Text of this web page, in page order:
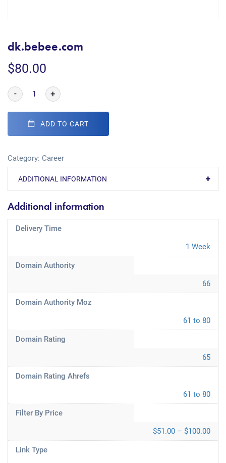
dk.bebee.com
$80.00
- +
ADD TO CART
Category: Career
ADDITIONAL INFORMATION
Additional information
Delivery Time
1 Week
Domain Authority
66
Domain Authority Moz
61 to 80
Domain Rating
65
Domain Rating Ahrefs
61 to 80
Filter By Price
$51.00 – $100.00
Link Type